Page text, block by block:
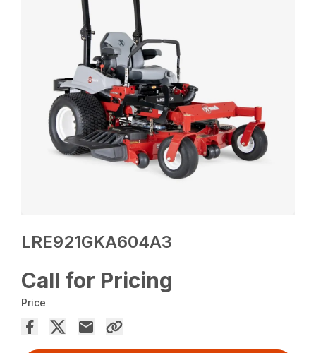
LRE921GKA604A3
Call for Pricing
Price